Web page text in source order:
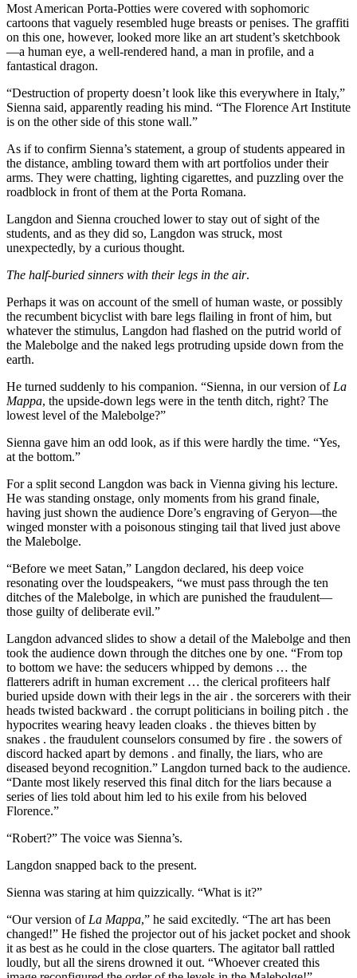
Most American Porta-Potties were covered with sophomoric
cartoons that vaguely resembled huge breasts or penises. The graffiti
on this one, however, looked more like an art student’s sketchbook
—a human eye, a well-rendered hand, a man in profile, and a
fantastical dragon.
“Destruction of property doesn’t look like this everywhere in Italy,”
Sienna said, apparently reading his mind. “The Florence Art Institute
is on the other side of this stone wall.”
As if to confirm Sienna’s statement, a group of students appeared in
the distance, ambling toward them with art portfolios under their
arms. They were chatting, lighting cigarettes, and puzzling over the
roadblock in front of them at the Porta Romana.
Langdon and Sienna crouched lower to stay out of sight of the
students, and as they did so, Langdon was struck, most
unexpectedly, by a curious thought.
The half-buried sinners with their legs in the air.
Perhaps it was on account of the smell of human waste, or possibly
the recumbent bicyclist with bare legs flailing in front of him, but
whatever the stimulus, Langdon had flashed on the putrid world of
the Malebolge and the naked legs protruding upside down from the
earth.
He turned suddenly to his companion. “Sienna, in our version of La
Mappa, the upside-down legs were in the tenth ditch, right? The
lowest level of the Malebolge?”
Sienna gave him an odd look, as if this were hardly the time. “Yes,
at the bottom.”
For a split second Langdon was back in Vienna giving his lecture.
He was standing onstage, only moments from his grand finale,
having just shown the audience Dore’s engraving of Geryon—the
winged monster with a poisonous stinging tail that lived just above
the Malebolge.
“Before we meet Satan,” Langdon declared, his deep voice
resonating over the loudspeakers, “we must pass through the ten
ditches of the Malebolge, in which are punished the fraudulent—
those guilty of deliberate evil.”
Langdon advanced slides to show a detail of the Malebolge and then
took the audience down through the ditches one by one. “From top
to bottom we have: the seducers whipped by demons … the
flatterers adrift in human excrement … the clerical profiteers half
buried upside down with their legs in the air . the sorcerers with their
heads twisted backward . the corrupt politicians in boiling pitch . the
hypocrites wearing heavy leaden cloaks . the thieves bitten by
snakes . the fraudulent counselors consumed by fire . the sowers of
discord hacked apart by demons . and finally, the liars, who are
diseased beyond recognition.” Langdon turned back to the audience.
“Dante most likely reserved this final ditch for the liars because a
series of lies told about him led to his exile from his beloved
Florence.”
“Robert?” The voice was Sienna’s.
Langdon snapped back to the present.
Sienna was staring at him quizzically. “What is it?”
“Our version of La Mappa,” he said excitedly. “The art has been
changed!” He fished the projector out of his jacket pocket and shook
it as best as he could in the close quarters. The agitator ball rattled
loudly, but all the sirens drowned it out. “Whoever created this